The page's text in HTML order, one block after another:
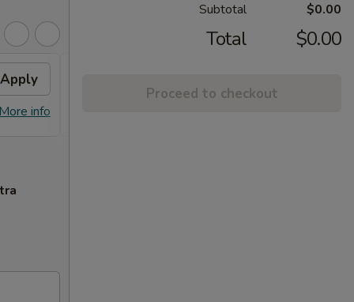
Apply
info
Subtotal $0.00
Total $0.00
Proceed to checkout